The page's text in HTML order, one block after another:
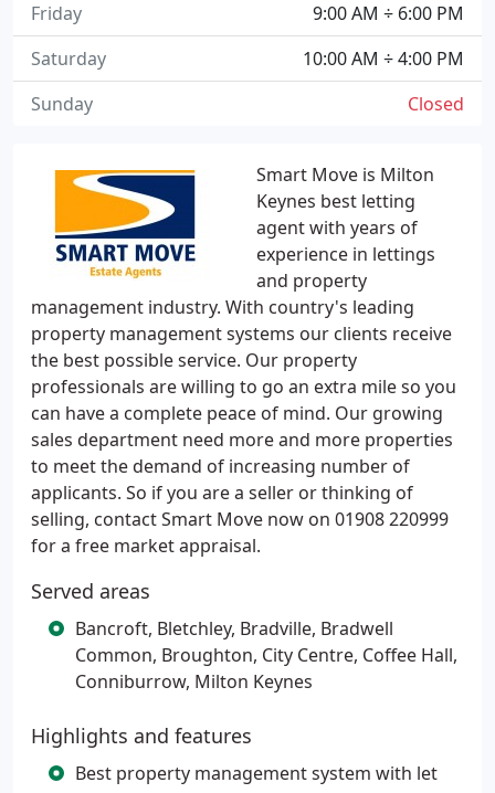
Smart Move is Milton
Keynes best letting
agent with years of
experience in lettings
and property
management industry. With country's leading
property management systems our clients receive
the best possible service. Our property
professionals are willing to go an extra mile so you
can have a complete peace of mind. Our growing
sales department need more and more properties
to meet the demand of increasing number of
applicants. So if you are a seller or thinking of
selling, contact Smart Move now on 01908 220999
for a free market appraisal.
Served areas
Bancroft, Bletchley, Bradville, Bradwell
Common, Broughton, City Centre, Coffee Hall,
Conniburrow, Milton Keynes
Highlights and features
Best property management system with let
9:00 AM ÷ 6:00 PM
Friday
10:00 AM ÷ 4:00 PM
Saturday
Closed
Sunday